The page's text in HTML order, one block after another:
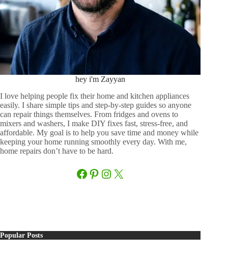
hey i'm Zayyan
I love helping people fix their home and kitchen appliances
easily. I share simple tips and step-by-step guides so anyone
can repair things themselves. From fridges and ovens to
mixers and washers, I make DIY fixes fast, stress-free, and
affordable. My goal is to help you save time and money while
keeping your home running smoothly every day. With me,
home repairs don’t have to be hard.
Facebook
Pinterest
Instagram
X
Popular Posts